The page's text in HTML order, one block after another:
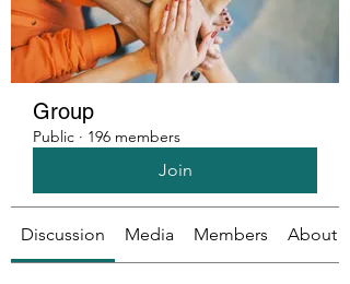
Group
Public · 196 members
Join
Discussion Media Members About